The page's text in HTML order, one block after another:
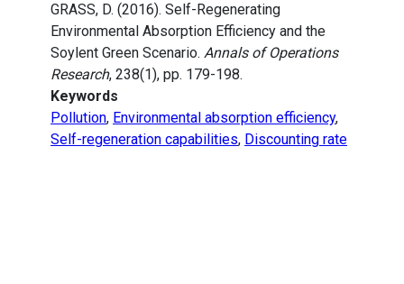
GRASS, D. (2016). Self-Regenerating
Environmental Absorption Efficiency and the
Soylent Green Scenario. Annals of Operations
Research, 238(1), pp. 179-198.
Keywords
Pollution, Environmental absorption efficiency,
Self-regeneration capabilities, Discounting rate